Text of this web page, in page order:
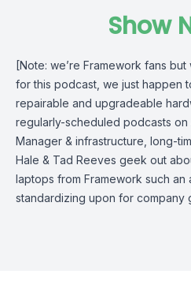
Show
[Note: we’re Framework fans
for this podcast, we just happen
repairable and upgradeable
regularly-scheduled podcasts
Manager & infrastructure, long-
Hale & Tad Reeves geek out
laptops from Framework such an
standardizing upon for company